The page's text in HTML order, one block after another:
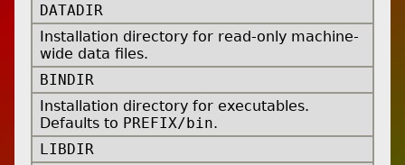
DATADIR
Installation directory for read-only machine-
wide data files.
BINDIR
Installation directory for executables.
Defaults to PREFIX/bin.
LIBDIR